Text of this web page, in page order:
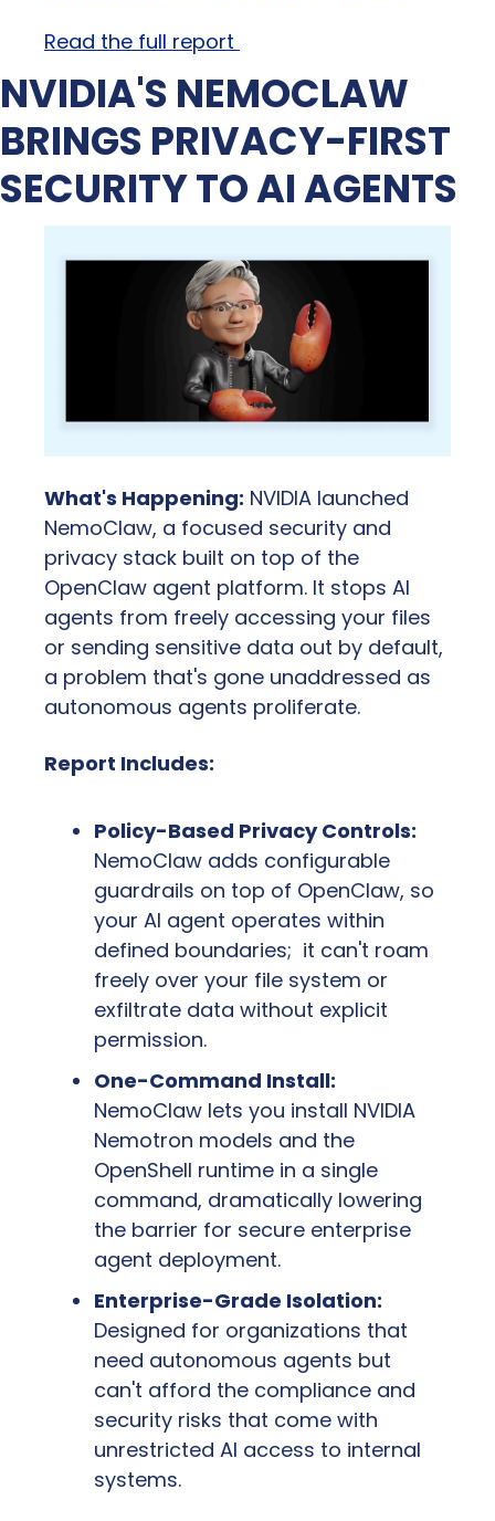
Read the full report
NVIDIA'S NEMOCLAW
BRINGS PRIVACY-FIRST
SECURITY TO AI AGENTS
What's Happening: NVIDIA launched
NemoClaw, a focused security and
privacy stack built on top of the
OpenClaw agent platform. It stops AI
agents from freely accessing your files
or sending sensitive data out by default,
a problem that's gone unaddressed as
autonomous agents proliferate.
Report Includes:
Policy-Based Privacy Controls:
NemoClaw adds configurable
guardrails on top of OpenClaw, so
your AI agent operates within
defined boundaries;  it can't roam
freely over your file system or
exfiltrate data without explicit
permission.
One-Command Install:
NemoClaw lets you install NVIDIA
Nemotron models and the
OpenShell runtime in a single
command, dramatically lowering
the barrier for secure enterprise
agent deployment.
Enterprise-Grade Isolation:
Designed for organizations that
need autonomous agents but
can't afford the compliance and
security risks that come with
unrestricted AI access to internal
systems.